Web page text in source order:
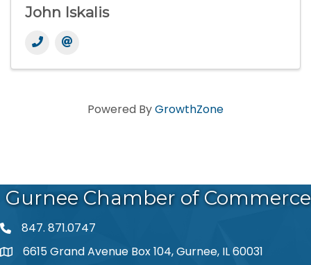
John Iskalis
Powered ByGrowthZone
Gurnee Chamber of Commerce
phone number
847. 871.0747
map and address
6615 Grand Avenue Box 104, Gurnee, IL 60031